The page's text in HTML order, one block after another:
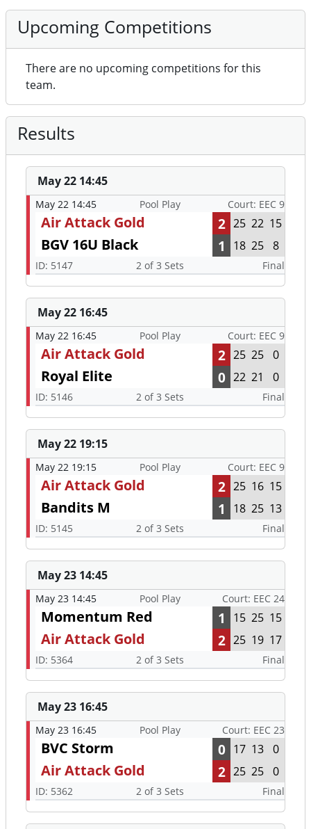
Upcoming Competitions
There are no upcoming competitions for this
team.
Results
May 22 14:45
May 22 14:45 Pool Play Court: EEC 9
Air Attack Gold 2 25 22 15
BGV 16U Black 1 18 25 8
ID: 5147 2 of 3 Sets Final
May 22 16:45
May 22 16:45 Pool Play Court: EEC 9
Air Attack Gold 2 25 25 0
Royal Elite 0 22 21 0
ID: 5146 2 of 3 Sets Final
May 22 19:15
May 22 19:15 Pool Play Court: EEC 9
Air Attack Gold 2 25 16 15
Bandits M 1 18 25 13
ID: 5145 2 of 3 Sets Final
May 23 14:45
May 23 14:45 Pool Play Court: EEC 24
Momentum Red 1 15 25 15
Air Attack Gold 2 25 19 17
ID: 5364 2 of 3 Sets Final
May 23 16:45
May 23 16:45 Pool Play Court: EEC 23
BVC Storm 0 17 13 0
Air Attack Gold 2 25 25 0
ID: 5362 2 of 3 Sets Final